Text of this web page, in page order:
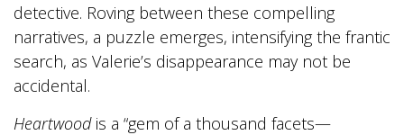
detective. Roving between these compelling
narratives, a puzzle emerges, intensifying the frantic
search, as Valerie’s disappearance may not be
accidental.
Heartwood is a “gem of a thousand facets—